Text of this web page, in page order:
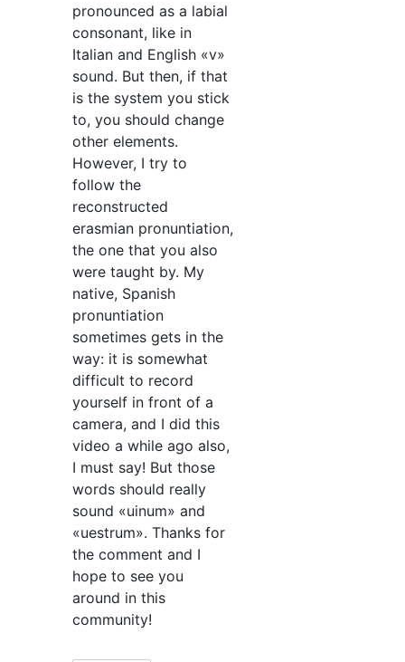
pronounced as a labial
consonant, like in
Italian and English «v»
sound. But then, if that
is the system you stick
to, you should change
other elements.
However, I try to
follow the
reconstructed
erasmian pronuntiation,
the one that you also
were taught by. My
native, Spanish
pronuntiation
sometimes gets in the
way: it is somewhat
difficult to record
yourself in front of a
camera, and I did this
video a while ago also,
I must say! But those
words should really
sound «uinum» and
«uestrum». Thanks for
the comment and I
hope to see you
around in this
community!